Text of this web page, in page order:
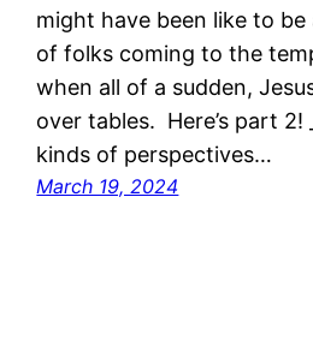
might have been like to
of folks coming to the
when all of a sudden,
over tables. Here’s part 2!
kinds of perspectives…
March 19, 2024